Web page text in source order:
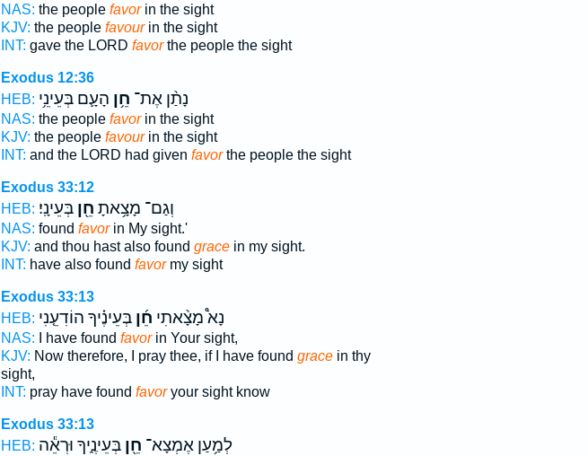
NAS: the people favorin the sight
KJV: the people favourin the sight
INT: gave the LORD favorthe people the sight
Exodus 12:36
HEB:
נָתַ֨ן אֶת־ חֵ֥ן הָעָ֛ם בְּעֵינֵ֥י
NAS: the people favorin the sight
KJV: the people favourin the sight
INT: and the LORD had given favorthe people the sight
Exodus 33:12
HEB:
וְגַם־ מָצָ֥אתָ חֵ֖ןבְּעֵינָֽי׃
NAS: found favorin My sight.'
KJV: and thou hast also found gracein my sight.
INT: have also found favormy sight
Exodus 33:13
HEB:
נָא֩ מָצָ֨אתִי חֵ֜ןבְּעֵינֶ֗יךָ הוֹדִעֵ֤נִי
NAS: I have found favorin Your sight,
KJV: Now therefore, I pray thee, if I have found gracein thy
sight,
INT: pray have found favoryour sight know
Exodus 33:13
HEB:
לְמַ֥עַן אֶמְצָא־ חֵ֖ןבְּעֵינֶ֑יךָ וּרְאֵ֕ה